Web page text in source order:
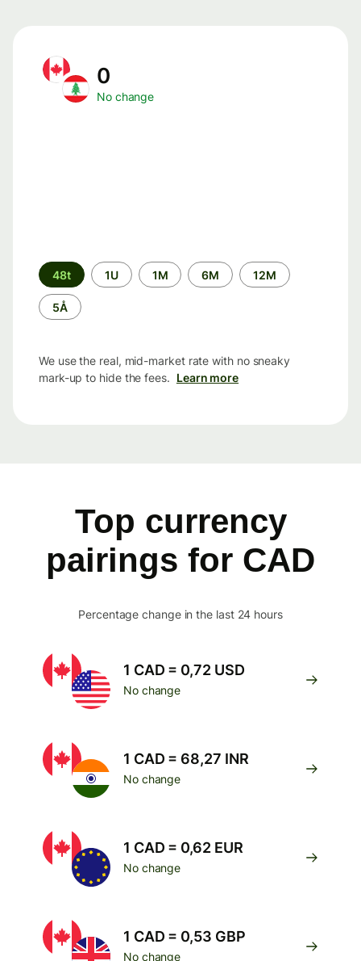
0
No change
Time
period
48t 1U 1M 6M 12M
5Å
We use the real, mid-market rate with no sneaky
mark-up to hide the fees. Learn more
Top currency
pairings for CAD
Percentage change in the last 24 hours
1 CAD = 0,72 USD
No change
1 CAD = 68,27 INR
No change
1 CAD = 0,62 EUR
No change
1 CAD = 0,53 GBP
No change